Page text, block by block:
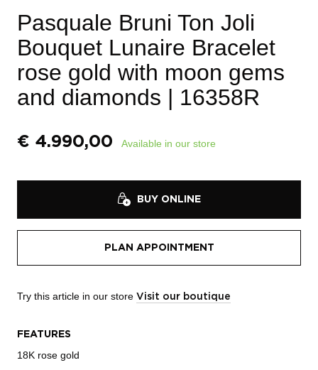
Pasquale Bruni Ton Joli
Bouquet Lunaire Bracelet
rose gold with moon gems
and diamonds | 16358R
€ 4.990,00 Available in our store
BUY ONLINE
PLAN APPOINTMENT
Try this article in our store Visit our boutique
FEATURES
18K rose gold